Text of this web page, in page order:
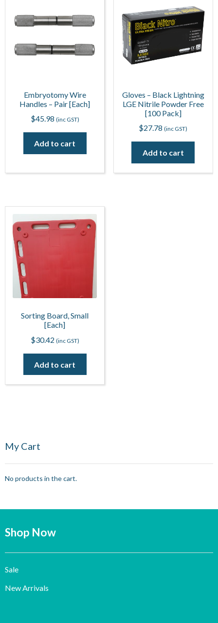
Embryotomy Wire
Handles – Pair [Each]
$45.98 (inc GST)
Add to cart
Gloves – Black Lightning
LGE Nitrile Powder Free
[100 Pack]
$27.78 (inc GST)
Add to cart
Sorting Board, Small
[Each]
$30.42 (inc GST)
Add to cart
My Cart
No products in the cart.
Shop Now
Sale
New Arrivals